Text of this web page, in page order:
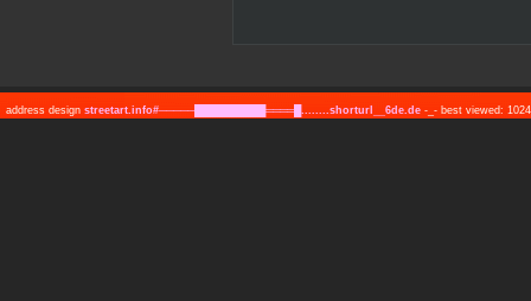
address design streetart.info#─────██████████════█........shorturl__6de.de -_- best viewed: